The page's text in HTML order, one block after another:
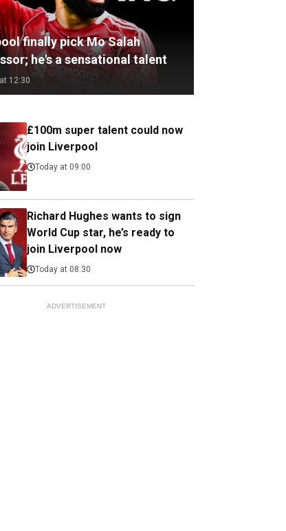
finally pick Mo Salah
he's a sensational talent
12:30
£100m super talent could now
join Liverpool
Today at 09:00
Richard Hughes wants to sign
World Cup star, he’s ready to
join Liverpool now
Today at 08:30
ADVERTISEMENT